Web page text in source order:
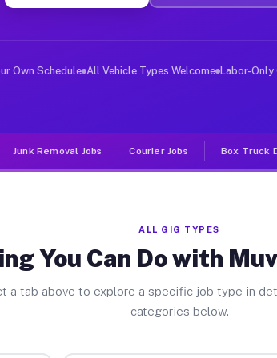
Jobs Palo Blanco TX
deliver large items in cities like
Own Schedule All Vehicle Types Welcome Labor-Only
Junk Removal Jobs Courier Jobs Box Truck
ALL GIG TYPES
You Can Do with
a tab above to explore a specific job type in
categories below.